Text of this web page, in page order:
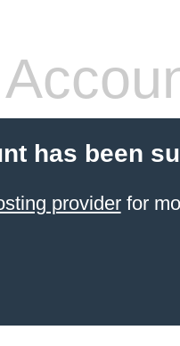
has been
providerfor